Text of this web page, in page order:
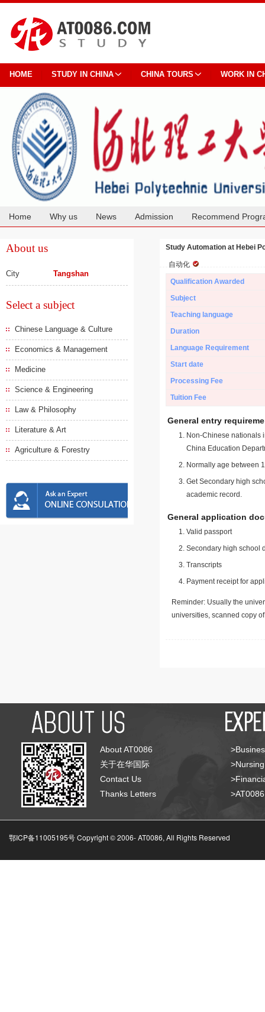
HOME STUDY IN CHINA CHINA TOURS WORK IN
Home Why us News Admission Recommend
About us
City Tangshan
Select a subject
Chinese Language & Culture
Economics & Management
Medicine
Science & Engineering
Law & Philosophy
Literature & Art
Agriculture & Forestry
Study Automation at Hebei
自动化
Qualification Awarded
Subject
Teaching language
Duration
Language Requirement
Start date
Processing Fee
Tuition Fee
General entry
Non-Chinese nationals
China Education
Normally age between
Get Secondary high
academic record.
General application
Valid passport
Secondary high school
Transcripts
Payment receipt for
Reminder: Usually the
universities, scanned copy
About AT0086
关于在华国际
Contact Us
Thanks Letters
鄂ICP备11005195号 Copyright © 2006-AT0086, All Rights Reserved